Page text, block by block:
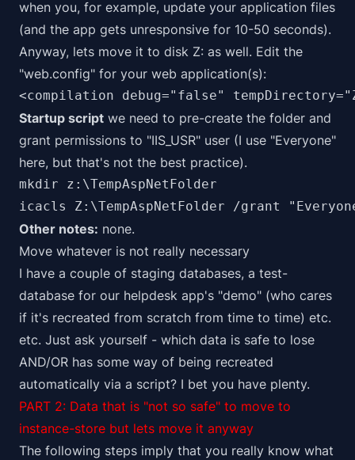
when you, for example, update your application files
(and the app gets unresponsive for 10-50 seconds).
Anyway, lets move it to disk Z: as well. Edit the
"web.config" for your web application(s):
<compilation debug="false"
Startup script we need to pre-create the folder and
grant permissions to "IIS_USR" user (I use "Everyone"
here, but that's not the best practice).
mkdir z:\TempAspNetFolder
icacls Z:\TempAspNetFolder /grant
Other notes: none.
Move whatever is not really necessary
I have a couple of staging databases, a test-
database for our helpdesk app's "demo" (who cares
if it's recreated from scratch from time to time) etc.
etc. Just ask yourself - which data is safe to lose
AND/OR has some way of being recreated
automatically via a script? I bet you have plenty.
PART 2: Data that is "not so safe" to move to
instance-store but lets move it anyway
The following steps imply that you really know what